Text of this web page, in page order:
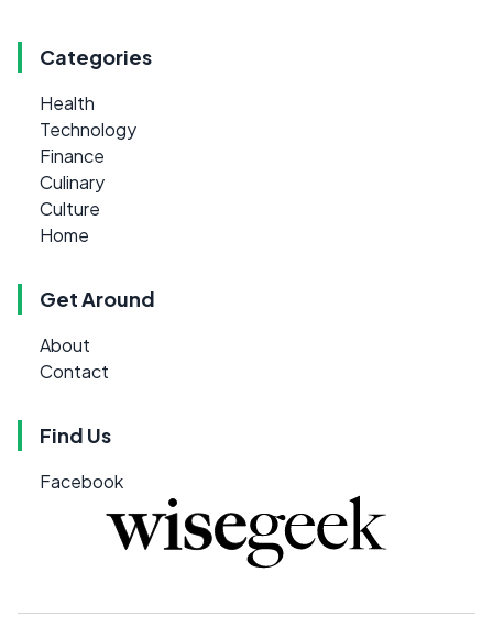
Categories
Health
Technology
Finance
Culinary
Culture
Home
Get Around
About
Contact
Find Us
Facebook